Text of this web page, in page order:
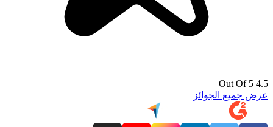
4.5 Out Of 5
عرض جميع الجوائز